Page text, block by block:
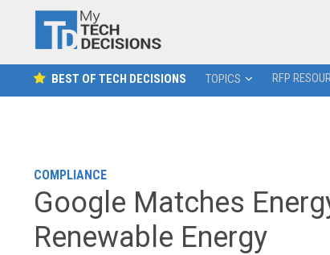
BEST OF TECH DECISIONS TOPICS RFP
COMPLIANCE
Google Matches
Renewable Energy